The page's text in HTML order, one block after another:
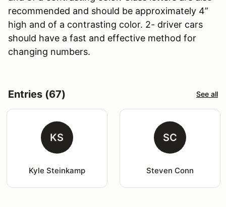
recommended and should be approximately 4”
high and of a contrasting color. 2- driver cars
should have a fast and effective method for
changing numbers.
Entries (67) See all
KS
Kyle Steinkamp
SC
Steven Conn